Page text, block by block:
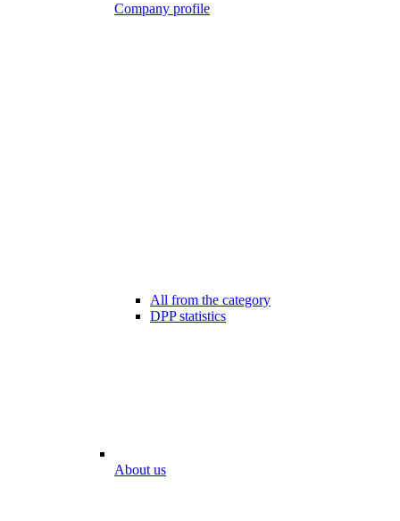
Company profile
All from the category
DPP statistics
About us